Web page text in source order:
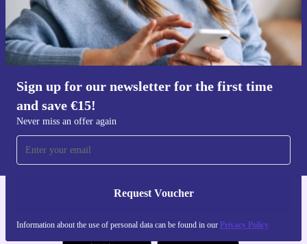
Sign up for our newsletter for the first time
and save €15!
Never miss an offer again
Request Voucher
Information about the use of personal data can be found in our Privacy Policy
Sign up for our newsletter for the first
time and save €15!
Never miss an offer again.
Request voucher
Information about the use of personal data can be found in our
Privacy policy.
For iOS and Android